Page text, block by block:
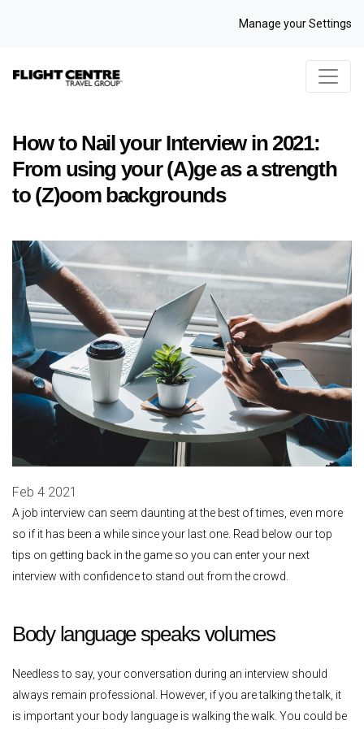
Manage your Settings
How to Nail your Interview in 2021:
From using your (A)ge as a strength
to (Z)oom backgrounds
Feb 4 2021
A job interview can seem daunting at the best of times, even more
so if it has been a while since your last one. Read below our top
tips on getting back in the game so you can enter your next
interview with confidence to stand out from the crowd.
Body language speaks volumes
Needless to say, your conversation during an interview should
always remain professional. However, if you are talking the talk, it
is important your body language is walking the walk. You could be